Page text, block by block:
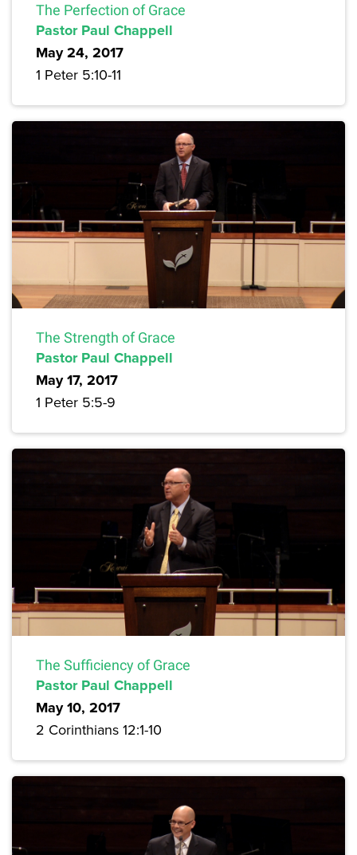
The Perfection of Grace
Pastor Paul Chappell
May 24, 2017
1 Peter 5:10-11
The Strength of Grace
Pastor Paul Chappell
May 17, 2017
1 Peter 5:5-9
The Sufficiency of Grace
Pastor Paul Chappell
May 10, 2017
2 Corinthians 12:1-10